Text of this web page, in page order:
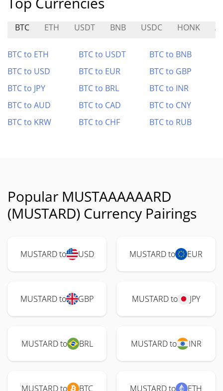
BTC ETH USDT BNB USDC HONK
BTC to ETH BTC to USDT
BTC to BNB
BTC to USD
BTC to EUR
BTC to GBP
BTC to JPY
BTC to BRL
BTC to INR
BTC to AUD
BTC to CAD
BTC to CNY
BTC to KRW
BTC to CHF BTC to RUB
Popular MUSTAAAAAARD
(MUSTARD) Currency Pairings
MUSTARD to USD MUSTARD to EUR
MUSTARD to GBP MUSTARD to JPY
MUSTARD to BRL MUSTARD to INR
MUSTARD to BTC MUSTARD to ETH